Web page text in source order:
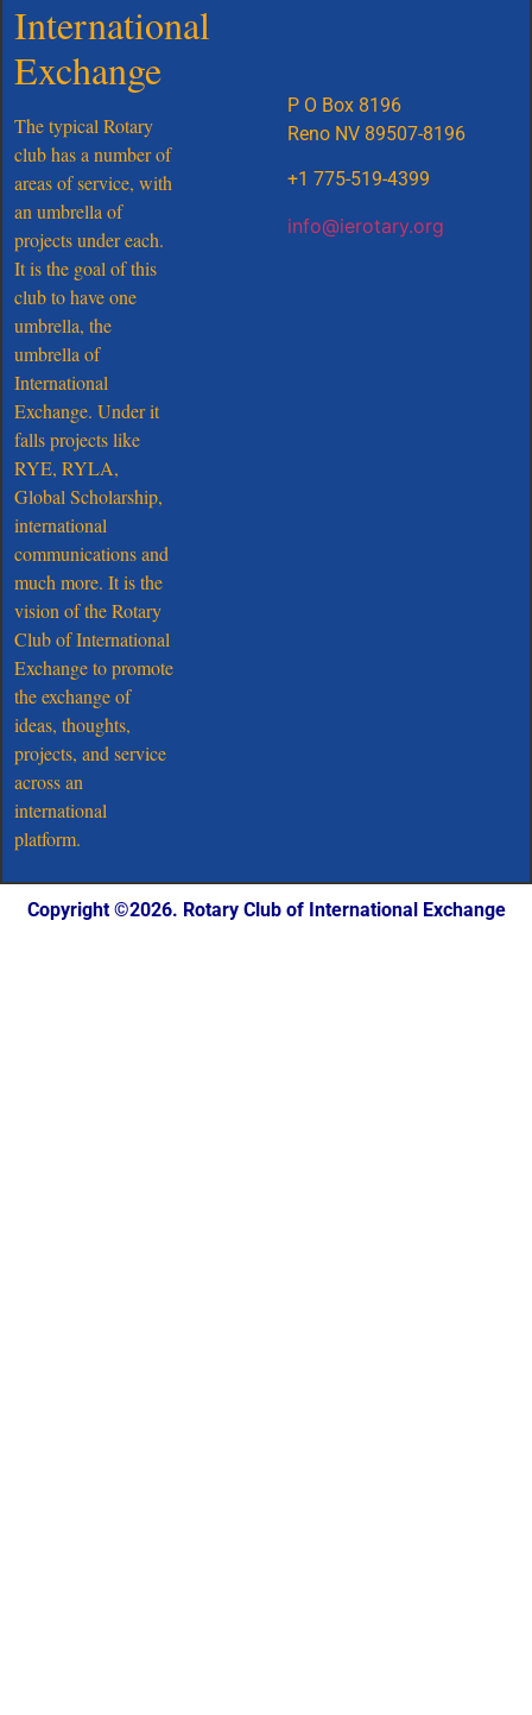
International
Exchange
The typical Rotary
club has a number of
areas of service, with
an umbrella of
projects under each.
It is the goal of this
club to have one
umbrella, the
umbrella of
International
Exchange. Under it
falls projects like
RYE, RYLA,
Global Scholarship,
international
communications and
much more. It is the
vision of the Rotary
Club of International
Exchange to promote
the exchange of
ideas, thoughts,
projects, and service
across an
international
platform.
P O Box 8196
Reno NV 89507-8196
+1 775-519-4399
info@ierotary.org
Copyright ©️2026. Rotary Club of International Exchange